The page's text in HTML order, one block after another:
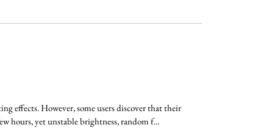
effects. However, some users discover that their
hours, yet unstable brightness, random f...